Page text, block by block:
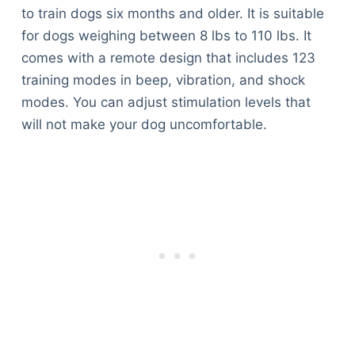
to train dogs six months and older. It is suitable
for dogs weighing between 8 lbs to 110 lbs. It
comes with a remote design that includes 123
training modes in beep, vibration, and shock
modes. You can adjust stimulation levels that
will not make your dog uncomfortable.